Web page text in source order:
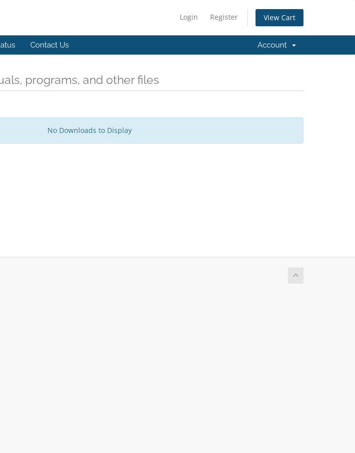
Login Register View Cart
Contact Us Account
programs, and other files
No Downloads to Display